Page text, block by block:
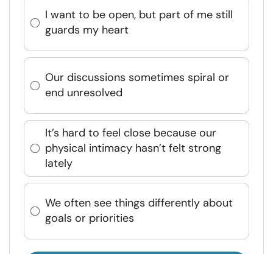
I want to be open, but part of me still
guards my heart
Our discussions sometimes spiral or
end unresolved
It’s hard to feel close because our
physical intimacy hasn’t felt strong
lately
We often see things differently about
goals or priorities